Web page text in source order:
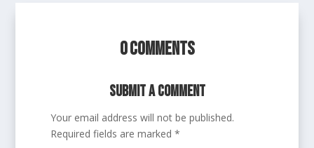
0 Comments
Submit a Comment
Your email address will not be published.
Required fields are marked*